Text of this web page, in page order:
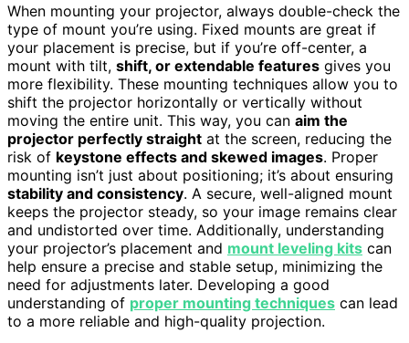
When mounting your projector, always double-check the
type of mount you’re using. Fixed mounts are great if
your placement is precise, but if you’re off-center, a
mount with tilt, shift, or extendable features gives you
more flexibility. These mounting techniques allow you to
shift the projector horizontally or vertically without
moving the entire unit. This way, you can aim the
projector perfectly straight at the screen, reducing the
risk of keystone effects and skewed images. Proper
mounting isn’t just about positioning; it’s about ensuring
stability and consistency. A secure, well-aligned mount
keeps the projector steady, so your image remains clear
and undistorted over time. Additionally, understanding
your projector’s placement and mount leveling kits can
help ensure a precise and stable setup, minimizing the
need for adjustments later. Developing a good
understanding of proper mounting techniques can lead
to a more reliable and high-quality projection.